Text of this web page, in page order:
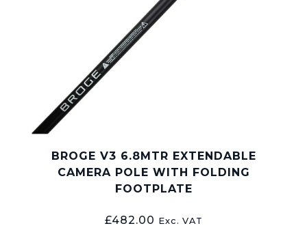
BROGE V3 6.8MTR EXTENDABLE
CAMERA POLE WITH FOLDING
FOOTPLATE
£482.00 Exc. VAT